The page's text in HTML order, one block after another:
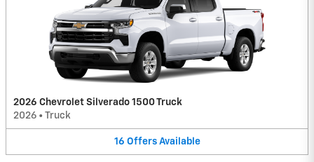
2026 Chevrolet Silverado 1500 Truck
2026 • Truck
16 Offers Available